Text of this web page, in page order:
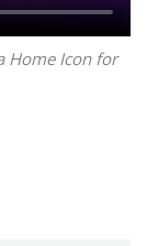
Home Icon for